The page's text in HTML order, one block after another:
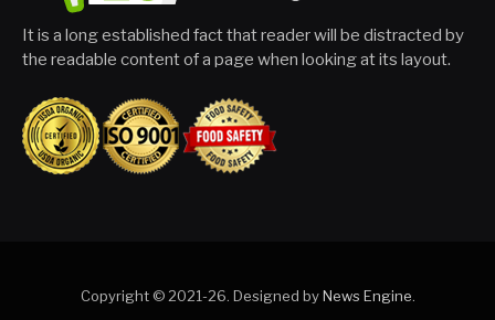
It is a long established fact that reader will be distracted by
the readable content of a page when looking at its layout.
Copyright © 2021-26. Designed byNews Engine.